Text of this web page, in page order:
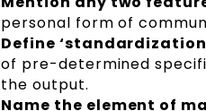
personal form of
Define
of pre-determined
the output.
Name the element of